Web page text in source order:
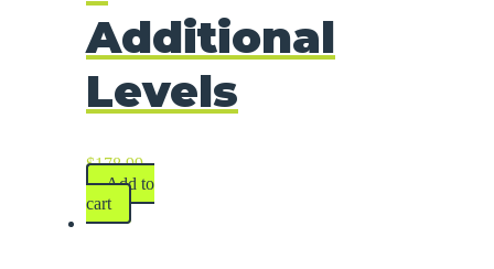
Additional
Levels
$178.99
Add to
cart